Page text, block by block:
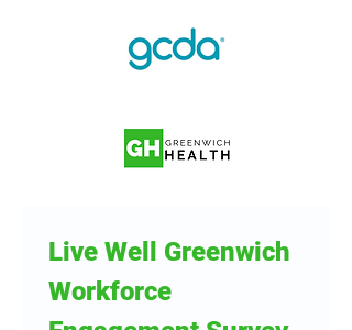
Live Well Greenwich
Workforce